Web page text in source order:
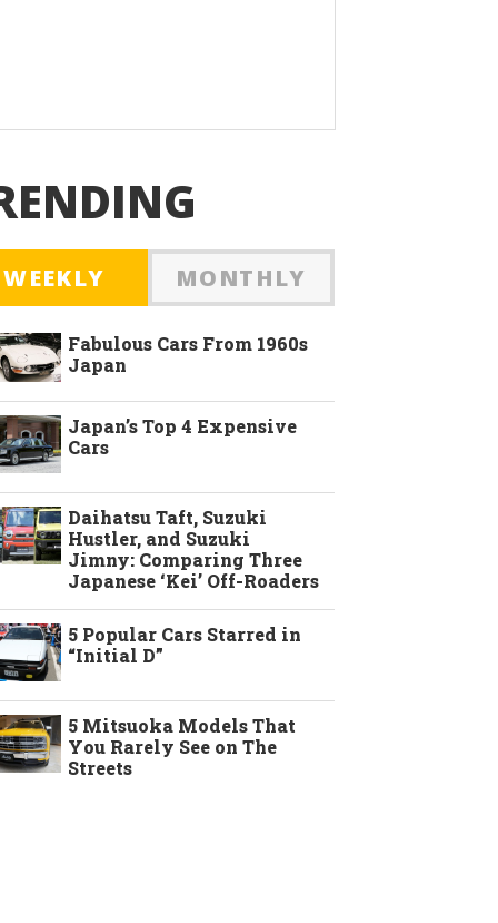
WEEKLY MONTHLY
Fabulous Cars From 1960s
Japan
Japan’s Top 4 Expensive
Cars
Daihatsu Taft, Suzuki
Hustler, and Suzuki
Jimny: Comparing Three
Japanese ‘Kei’ Off-Roaders
5 Popular Cars Starred in
“Initial D”
5 Mitsuoka Models That
You Rarely See on The
Streets